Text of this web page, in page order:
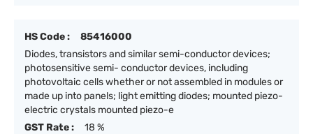
HS Code :
85416000
Diodes, transistors and similar semi-conductor devices;
photosensitive semi- conductor devices, including
photovoltaic cells whether or not assembled in modules or
made up into panels; light emitting diodes; mounted piezo-
electric crystals mounted piezo-e
GST Rate :
18 %